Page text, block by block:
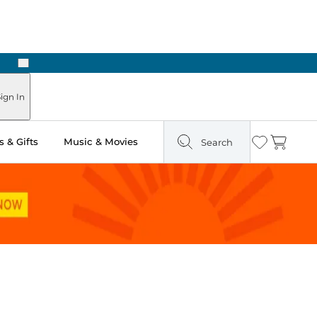
Next
In
& Gifts Music & Movies Search Wishlist
Cart